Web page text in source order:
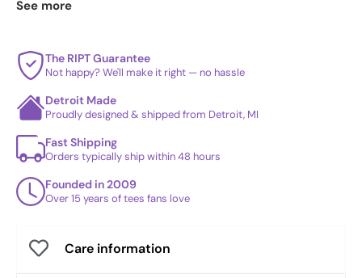
cracking, fading, and peeling.
See more
The RIPT Guarantee
Not happy? We'll make it right — no hassle
Detroit Made
Proudly designed & shipped from Detroit, MI
Fast Shipping
Orders typically ship within 48 hours
Founded in 2009
Over 15 years of tees fans love
Care information